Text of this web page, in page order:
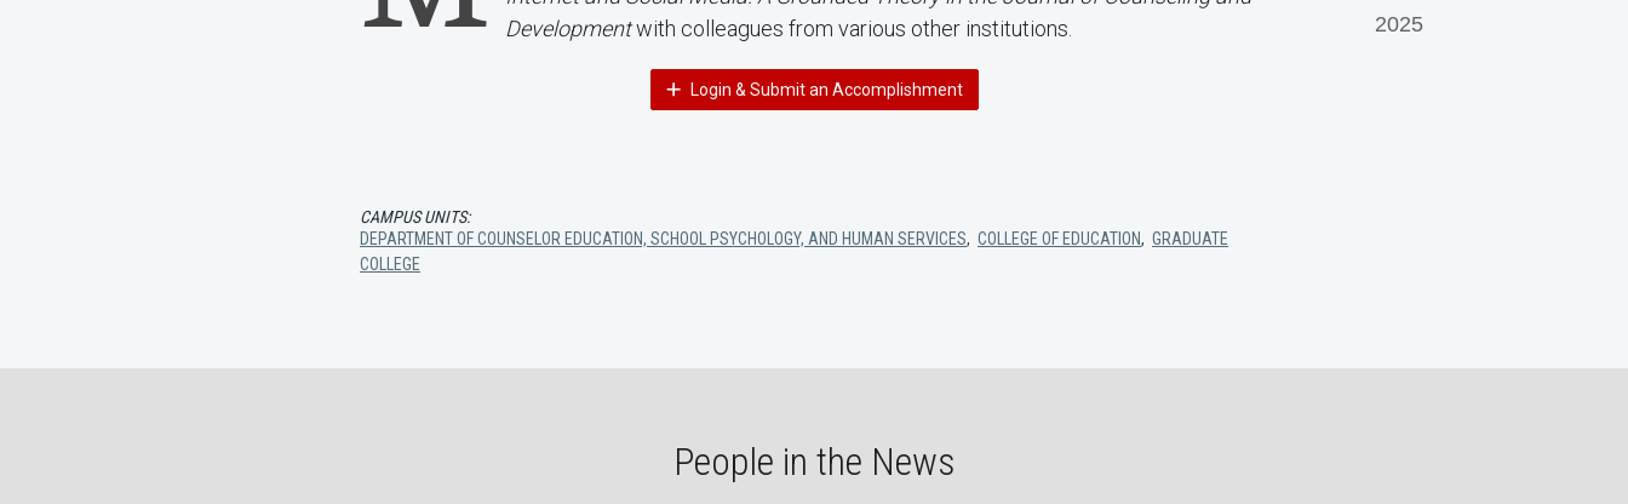
Developmentwith colleagues from various other institutions.
Login & Submit an Accomplishment
2025
CAMPUS UNITS:
DEPARTMENT OF COUNSELOR EDUCATION, SCHOOL PSYCHOLOGY, AND HUMAN SERVICES, COLLEGE OF EDUCATION, GRADUATE
COLLEGE
People in the News